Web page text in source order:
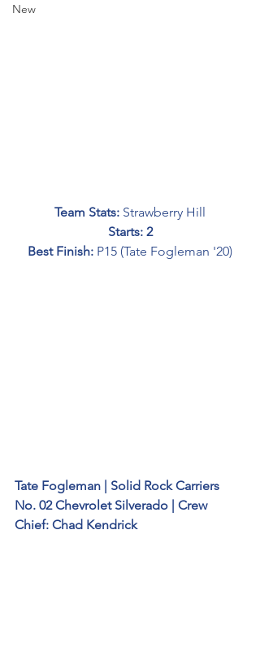
New
Team Stats: Strawberry Hill
Starts: 2
Best Finish: P15 (Tate Fogleman '20)
Tate Fogleman | Solid Rock Carriers
No. 02 Chevrolet Silverado | Crew
Chief: Chad Kendrick